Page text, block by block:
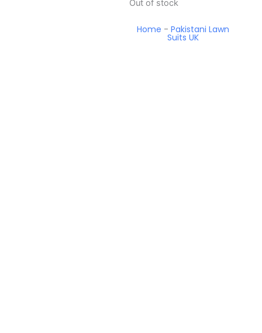
Out of stock
Home -Pakistani Lawn
Suits UK